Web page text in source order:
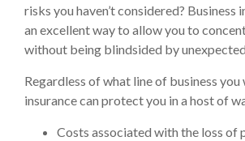
risks you haven’t considered? Business
an excellent way to allow you to
without being blindsided by
Regardless of what line of business you
insurance can protect you in a host of
Costs associated with the loss of